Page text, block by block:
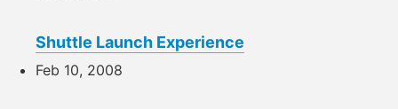
Shuttle Launch Experience
Feb 10, 2008